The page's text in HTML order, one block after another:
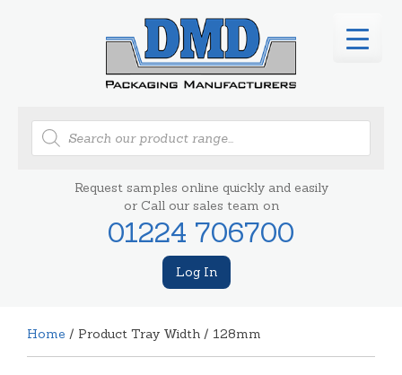
Products
search
Request samples online quickly and easily
or Call our sales team on
01224 706700
Log In
Home / Product Tray Width / 128mm